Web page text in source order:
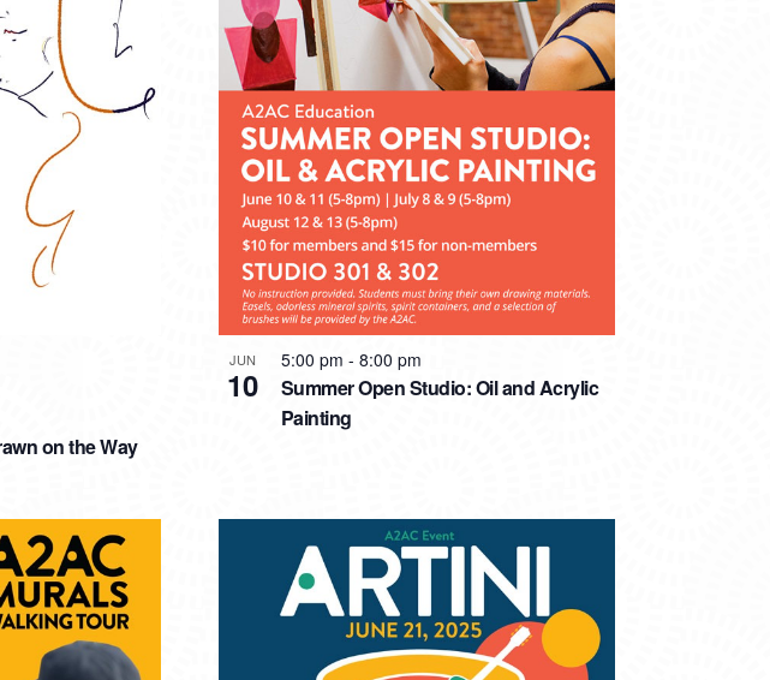
on the Way
JUN
10
Summer Open Studio: Oil and Acrylic
Painting
5:00 pm - 8:00 pm